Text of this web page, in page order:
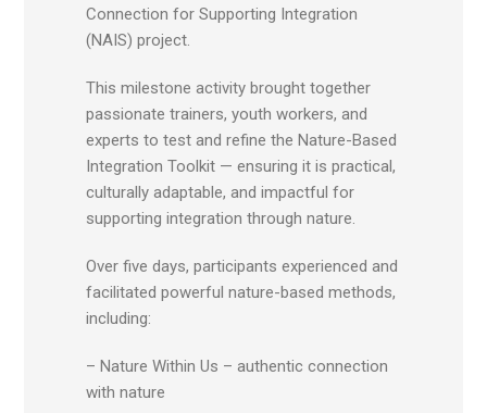
Connection for Supporting Integration
(NAIS) project.
This milestone activity brought together
passionate trainers, youth workers, and
experts to test and refine the Nature-Based
Integration Toolkit — ensuring it is practical,
culturally adaptable, and impactful for
supporting integration through nature.
Over five days, participants experienced and
facilitated powerful nature-based methods,
including:
– Nature Within Us – authentic connection
with nature